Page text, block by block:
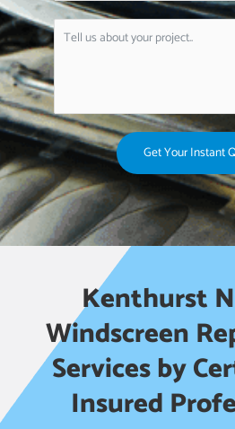
Get Your Instant
Kenthurst
Windscreen
Services by
Insured